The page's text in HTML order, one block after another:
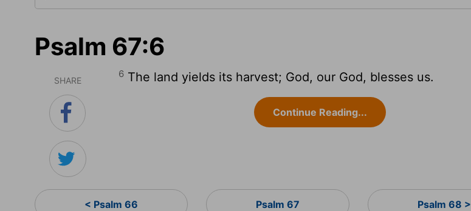
Psalm 67:6
SHARE
6 The land yields its harvest; God, our God, blesses us.
Continue Reading...
< Psalm 66 Psalm 67 Psalm 68 >